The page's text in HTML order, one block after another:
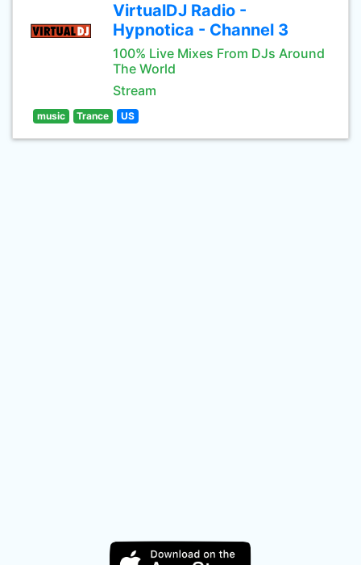
VirtualDJ Radio -
Hypnotica - Channel 3
100% Live Mixes From DJs Around
The World
Stream
music Trance US